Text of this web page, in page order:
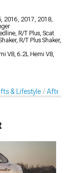
2016, 2017, 2018,
R/T Plus, Scat
R/T Plus Shaker,
V8, 6.2L Hemi V8,
& Lifestyle